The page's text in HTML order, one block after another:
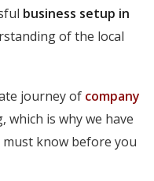
business setup in
of the local
journey of company
which is why we have
know before you